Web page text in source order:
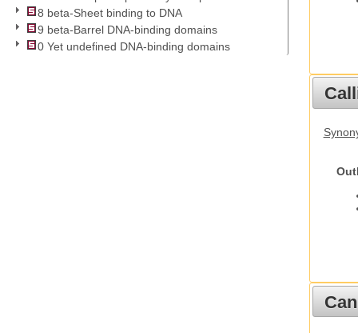
8 beta-Sheet binding to DNA
9 beta-Barrel DNA-binding domains
0 Yet undefined DNA-binding domains